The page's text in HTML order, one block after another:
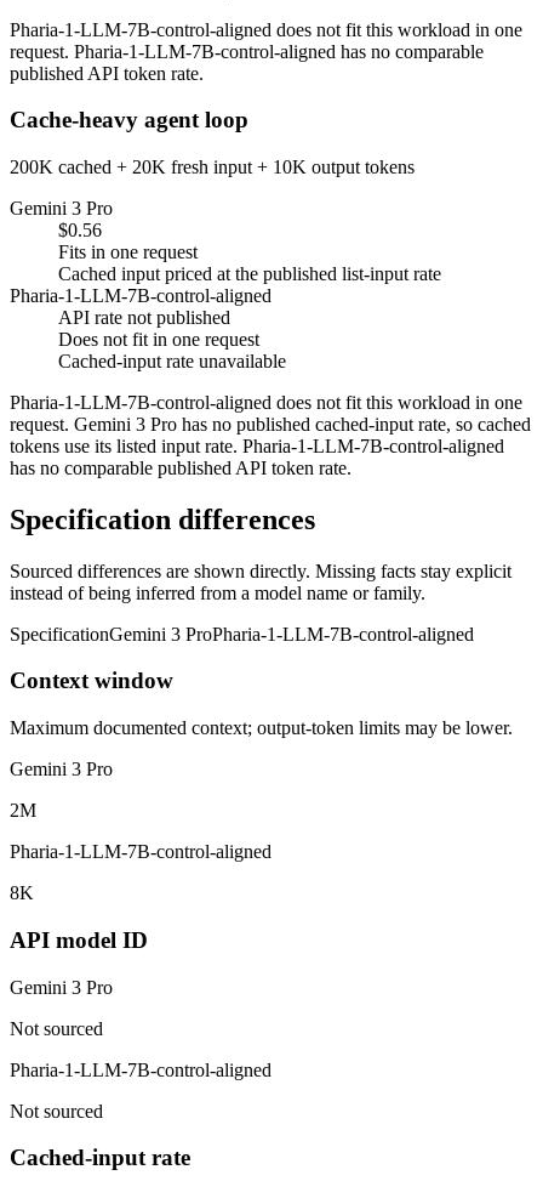
Pharia-1-LLM-7B-control-aligned does not fit this workload in one
request. Pharia-1-LLM-7B-control-aligned has no comparable
published API token rate.
Cache-heavy agent loop
200K cached + 20K fresh input + 10K output tokens
Gemini 3 Pro
$0.56
Fits in one request
Cached input priced at the published list-input rate
Pharia-1-LLM-7B-control-aligned
API rate not published
Does not fit in one request
Cached-input rate unavailable
Pharia-1-LLM-7B-control-aligned does not fit this workload in one
request. Gemini 3 Pro has no published cached-input rate, so cached
tokens use its listed input rate. Pharia-1-LLM-7B-control-aligned
has no comparable published API token rate.
Specification differences
Sourced differences are shown directly. Missing facts stay explicit
instead of being inferred from a model name or family.
SpecificationGemini 3 ProPharia-1-LLM-7B-control-aligned
Context window
Maximum documented context; output-token limits may be lower.
Gemini 3 Pro
2M
Pharia-1-LLM-7B-control-aligned
8K
API model ID
Gemini 3 Pro
Not sourced
Pharia-1-LLM-7B-control-aligned
Not sourced
Cached-input rate